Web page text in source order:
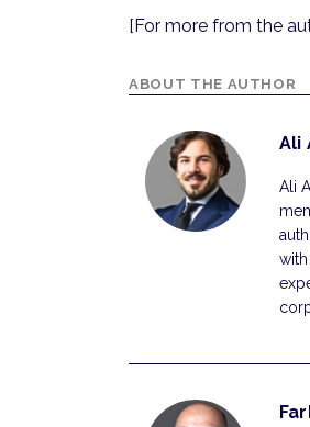
[For more from the
ABOUT THE AUTHOR
Ali
Ali